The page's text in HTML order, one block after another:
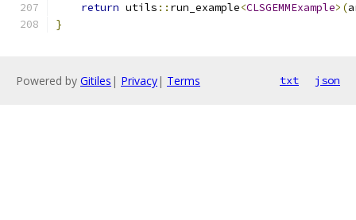
return utils :: run_example<CLSGEMMExample>(
}
Powered by Gitiles | Privacy| Terms txt json